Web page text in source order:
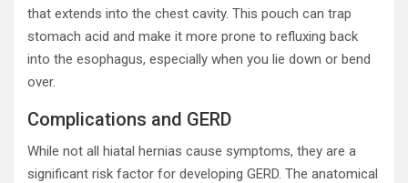
that extends into the chest cavity. This pouch can trap
stomach acid and make it more prone to refluxing back
into the esophagus, especially when you lie down or bend
over.
Complications and GERD
While not all hiatal hernias cause symptoms, they are a
significant risk factor for developing GERD. The anatomical